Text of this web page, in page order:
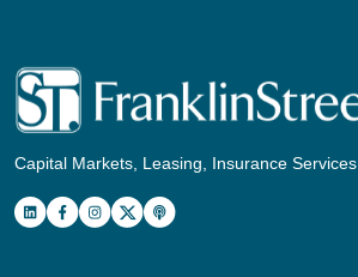
Capital Markets, Leasing, Insurance